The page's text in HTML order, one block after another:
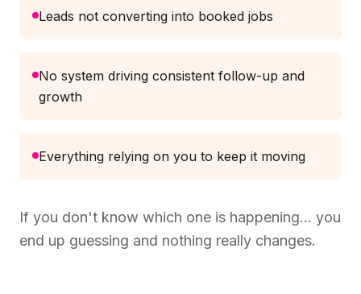
Leads not converting into booked jobs
No system driving consistent follow-up and
growth
Everything relying on you to keep it moving
If you don't know which one is happening… you
end up guessing and nothing really changes.